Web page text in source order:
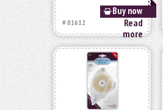
Buy now
# 01612
Read
more